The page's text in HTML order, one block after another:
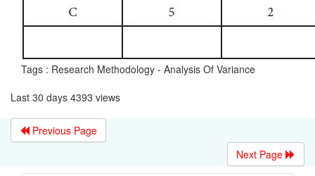
Tags : Research Methodology - Analysis Of Variance
Last 30 days 4393 views
Previous Page
Next Page